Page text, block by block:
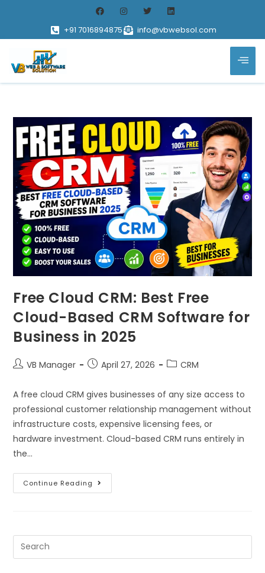
+91 7016894875 info@vbwebsol.com
Free Cloud CRM: Best Free
Cloud-Based CRM Software for
Business in 2025
VB Manager April 27, 2026 CRM
A free cloud CRM gives businesses of any size access to
professional customer relationship management without
infrastructure costs, expensive licensing fees, or
hardware investment. Cloud-based CRM runs entirely in
the…
Continue Reading